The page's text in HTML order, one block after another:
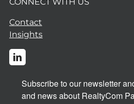
Contact
Insights
Subscribe to our newsletter
and news about RealtyCom